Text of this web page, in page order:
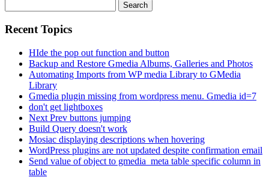
for:
Recent Topics
HIde the pop out function and button
Backup and Restore Gmedia Albums, Galleries and Photos
Automating Imports from WP media Library to GMedia
Library
Gmedia plugin missing from wordpress menu. Gmedia id=7
don't get lightboxes
Next Prev buttons jumping
Build Query doesn't work
Mosiac displaying descriptions when hovering
WordPress plugins are not updated despite confirmation email
Send value of object to gmedia_meta table specific column in
table